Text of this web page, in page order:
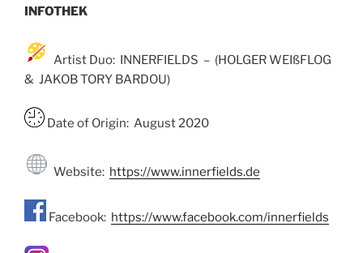
INFOTHEK
Artist Duo: INNERFIELDS – (HOLGER WEIßFLOG
& JAKOB TORY BARDOU)
Date of Origin: August 2020
Website: https://www.innerfields.de
Facebook: https://www.facebook.com/innerfields